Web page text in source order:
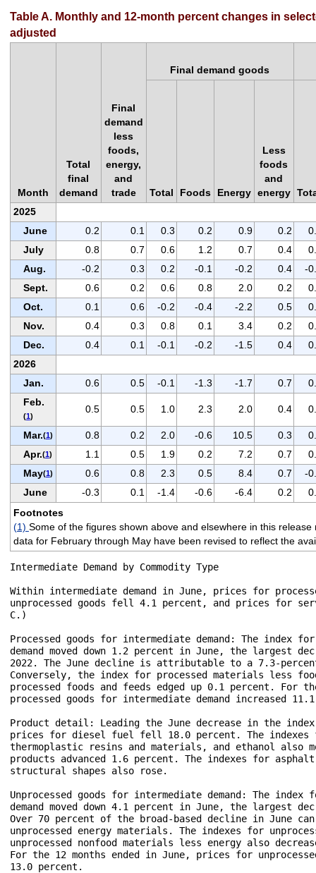
Table A. Monthly and 12-month percent changes in
adjusted
Month
Total
final
demand
Final
demand
less
foods,
energy,
and
trade
Final demand goods
Total Foods Energy
Less
foods
and
energy
2025
June
0.2 0.1 0.3 0.2 0.9 0.2
July
0.8 0.7 0.6 1.2 0.7 0.4
Aug.
-0.2 0.3 0.2 -0.1 -0.2 0.4
-
Sept.
0.6 0.2 0.6 0.8 2.0 0.2
Oct.
0.1 0.6 -0.2 -0.4 -2.2 0.5
Nov.
0.4 0.3 0.8 0.1 3.4 0.2
Dec.
0.4 0.1 -0.1 -0.2 -1.5 0.4
2026
Jan.
0.6 0.5 -0.1 -1.3 -1.7 0.7
Feb.
(1)
0.5 0.5 1.0 2.3 2.0 0.4
Mar.(1) 0.8 0.2 2.0 -0.6 10.5 0.3
Apr.(1) 1.1 0.5 1.9 0.2 7.2 0.7
May(1) 0.6 0.8 2.3 0.5 8.4 0.7
-
June
-0.3 0.1 -1.4 -0.6 -6.4 0.2
Footnotes
(1) Some of the figures shown above and elsewhere in this
data for February through May have been revised to reflect the
Intermediate Demand by Commodity Type
Within intermediate demand in June, prices for
unprocessed goods fell 4.1 percent, and prices for
C.)
Processed goods for intermediate demand: The index
demand moved down 1.2 percent in June, the largest
2022. The June decline is attributable to a 7.3-
Conversely, the index for processed materials less
processed foods and feeds edged up 0.1 percent. For
processed goods for intermediate demand increased
Product detail: Leading the June decrease in the
prices for diesel fuel fell 18.0 percent. The
thermoplastic resins and materials, and ethanol
products advanced 1.6 percent. The indexes for
structural shapes also rose.
Unprocessed goods for intermediate demand: The
demand moved down 4.1 percent in June, the largest
Over 70 percent of the broad-based decline in June
unprocessed energy materials. The indexes for
unprocessed nonfood materials less energy also
For the 12 months ended in June, prices for
13.0 percent.